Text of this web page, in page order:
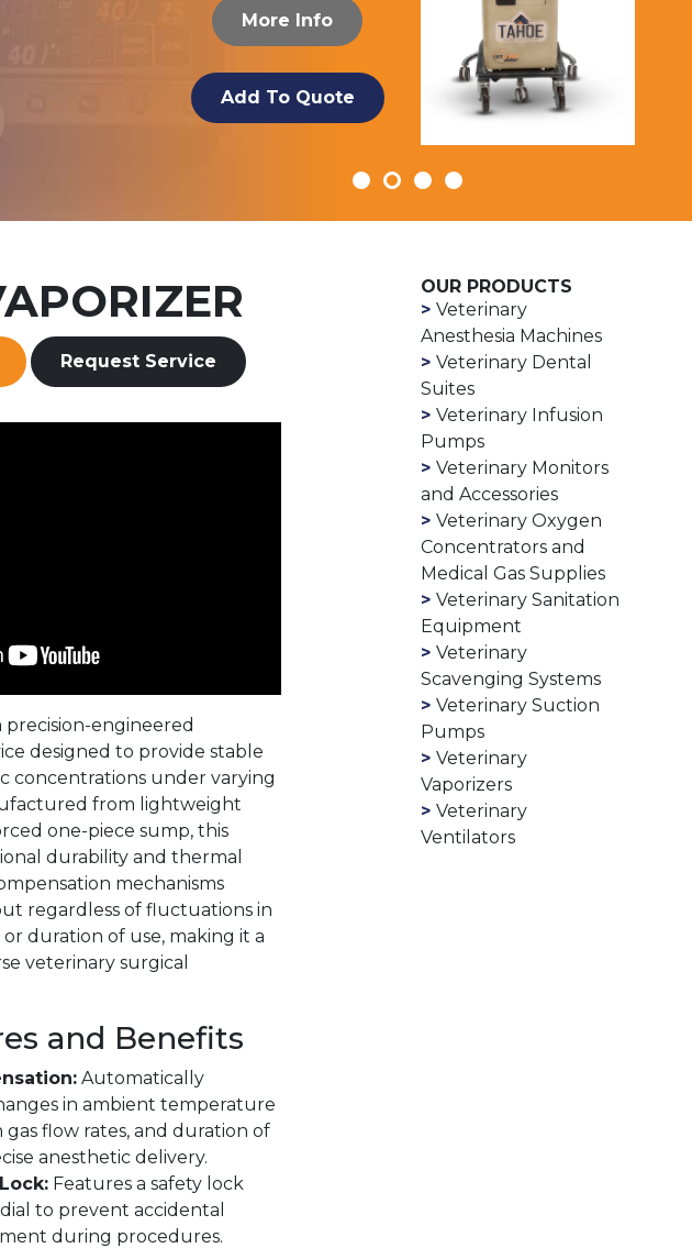
More Info
Add To Quote
Request Service
precision-engineered
designed to provide stable
concentrations under varying
from lightweight
one-piece sump, this
durability and thermal
mechanisms
regardless of fluctuations in
duration of use, making it a
veterinary surgical
and Benefits
Automatically
in ambient temperature
gas flow rates, and duration of
anesthetic delivery.
Features a safety lock
to prevent accidental
during procedures.
OUR PRODUCTS
Veterinary
Anesthesia Machines
Veterinary Dental
Suites
Veterinary Infusion
Pumps
Veterinary Monitors
and Accessories
Veterinary Oxygen
Concentrators and
Medical Gas Supplies
Veterinary Sanitation
Equipment
Veterinary
Scavenging Systems
Veterinary Suction
Pumps
Veterinary
Vaporizers
Veterinary
Ventilators